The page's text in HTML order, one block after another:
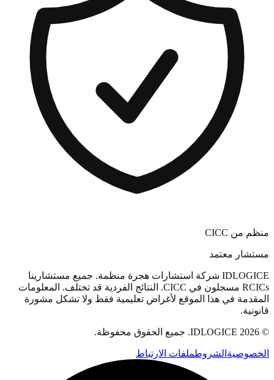
منظم من CICC
مستشار معتمد
IDLOGICE شركة استشارات هجرة منظمة. جميع مستشارينا
RCICs مسجلون في CICC. النتائج الفردية قد تختلف. المعلومات
المقدمة في هذا الموقع لأغراض تعليمية فقط ولا تشكل مشورة
قانونية.
© 2026 IDLOGICE. جميع الحقوق محفوظة.
الخصوصية الشروطملفات الارتباط